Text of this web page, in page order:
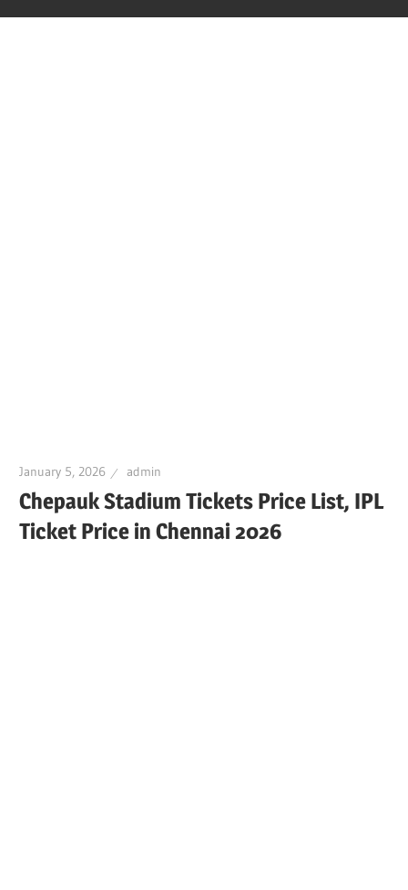
January 5, 2026 admin
Chepauk Stadium Tickets Price List, IPL
Ticket Price in Chennai 2026